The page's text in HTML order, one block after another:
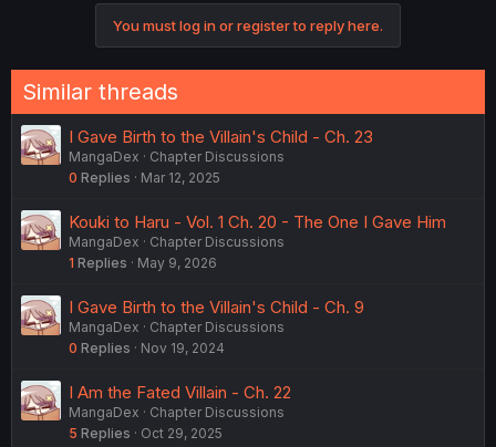
You must log in or register to reply here.
Similar threads
I Gave Birth to the Villain's Child - Ch. 23
MangaDex
Chapter Discussions
0 Replies Mar 12, 2025
Kouki to Haru - Vol. 1 Ch. 20 - The One I Gave Him
MangaDex
Chapter Discussions
1 Replies May 9, 2026
I Gave Birth to the Villain's Child - Ch. 9
MangaDex
Chapter Discussions
0 Replies Nov 19, 2024
I Am the Fated Villain - Ch. 22
MangaDex
Chapter Discussions
5 Replies Oct 29, 2025